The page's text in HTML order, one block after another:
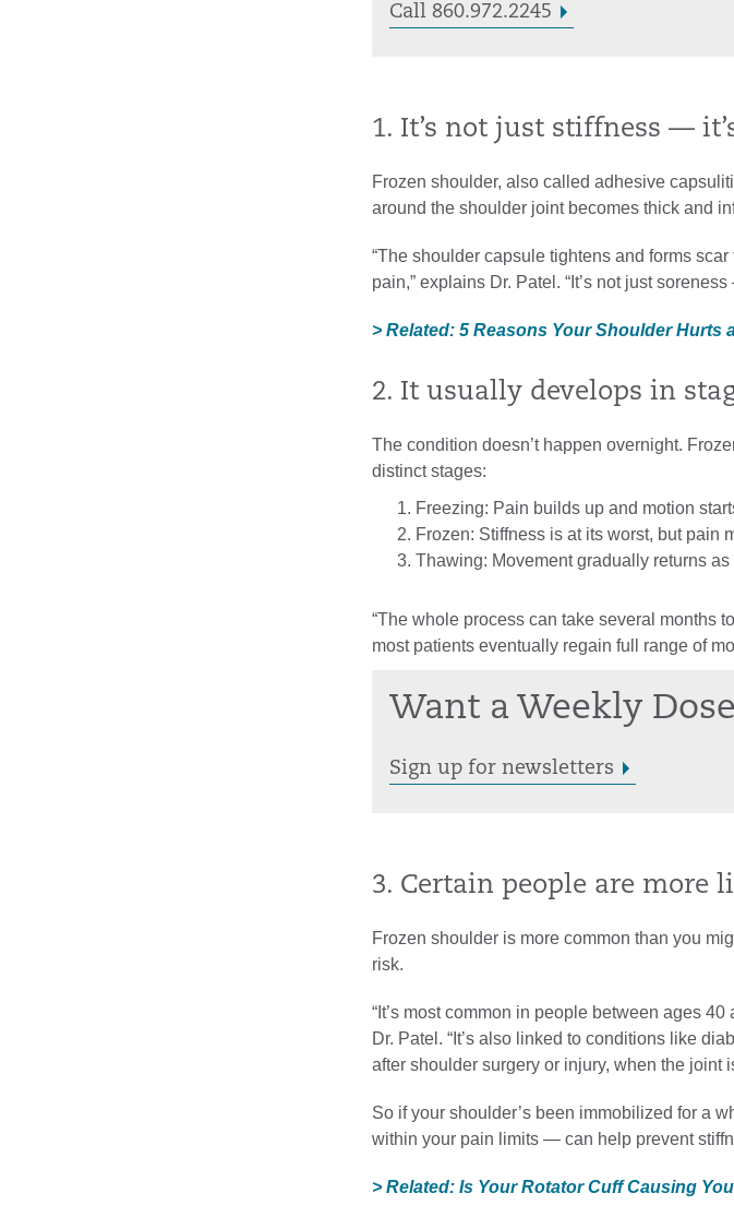
Call 860.972.2245
1. It’s not just stiffness —
Frozen shoulder, also called adhesive
around the shoulder joint becomes thick and
“The shoulder capsule tightens and forms
pain,” explains Dr. Patel. “It’s not just
> Related: 5 Reasons Your Shoulder Hurts
2. It usually develops in
The condition doesn’t happen overnight.
distinct stages:
Freezing: Pain builds up and motion
Frozen: Stiffness is at its worst, but pain
Thawing: Movement gradually returns
“The whole process can take several months
most patients eventually regain full range of
Want a Weekly
Sign up for newsletters
3. Certain people are more
Frozen shoulder is more common than you
risk.
“It’s most common in people between ages
Dr. Patel. “It’s also linked to conditions like
after shoulder surgery or injury, when the joint
So if your shoulder’s been immobilized for a
within your pain limits — can help prevent
> Related: Is Your Rotator Cuff Causing